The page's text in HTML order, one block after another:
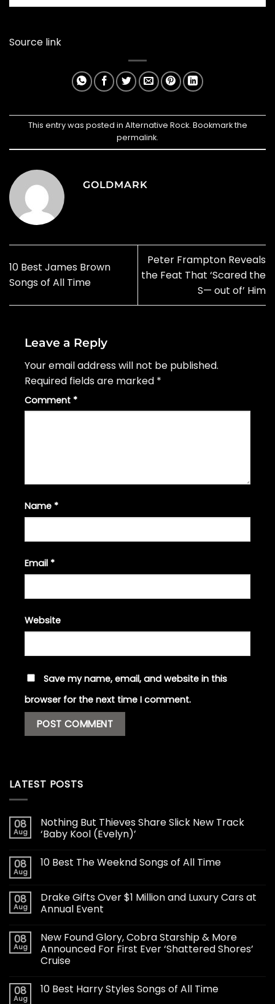
Source link
This entry was posted in Alternative Rock. Bookmark the
permalink.
GOLDMARK
10 Best James Brown
Songs of All Time
Peter Frampton Reveals
the Feat That ‘Scared the
S— out of’ Him
Leave a Reply
Your email address will not be published.
Required fields are marked *
Comment *
Name *
Email *
Website
Save my name, email, and website in this
browser for the next time I comment.
LATEST POSTS
08
Aug
Nothing But Thieves Share Slick New Track
‘Baby Kool (Evelyn)’
08
Aug
10 Best The Weeknd Songs of All Time
08
Aug
Drake Gifts Over $1 Million and Luxury Cars at
Annual Event
08
Aug
New Found Glory, Cobra Starship & More
Announced For First Ever ‘Shattered Shores’
Cruise
08
Aug
10 Best Harry Styles Songs of All Time